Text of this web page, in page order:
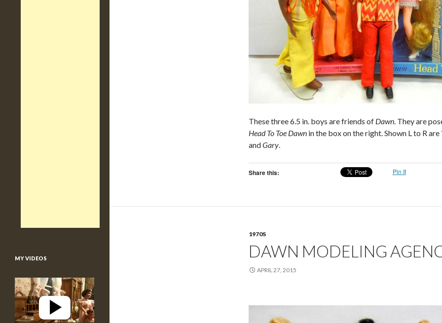
These three 6.5 in. boys are friends of Dawn. They are
Head To Toe Dawn in the box on the right. Shown L to R are
andGary.
Share this: Pin It
1970S
DAWN MODELING
APRIL 27, 2015
MY VIDEOS